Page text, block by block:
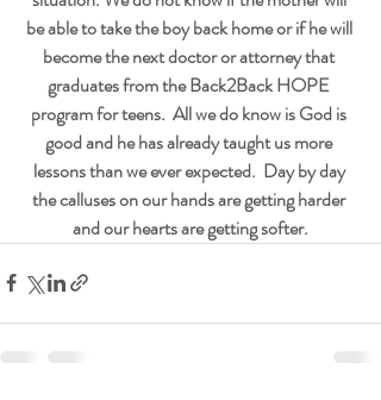
be able to take the boy back home or if he will
become the next doctor or attorney that
graduates from the Back2Back HOPE
program for teens.  All we do know is God is
good and he has already taught us more
lessons than we ever expected.  Day by day
the calluses on our hands are getting harder
and our hearts are getting softer.